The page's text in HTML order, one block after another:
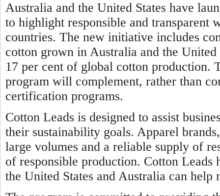
Australia and the United States have
to highlight responsible and transparent
countries. The new initiative includes
cotton grown in Australia and the
17 per cent of global cotton production.
program will complement, rather than
certification programs.
Cotton Leads is designed to assist
their sustainability goals. Apparel
large volumes and a reliable supply of
of responsible production. Cotton
the United States and Australia can help